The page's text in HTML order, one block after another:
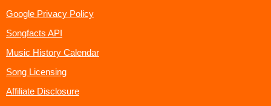
Google Privacy Policy
Songfacts API
Music History Calendar
Song Licensing
Affiliate Disclosure